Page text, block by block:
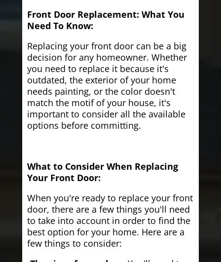
Front Door Replacement: What You
Need To Know:
Replacing your front door can be a big
decision for any homeowner. Whether
you need to replace it because it's
outdated, the exterior of your home
needs painting, or the color doesn't
match the motif of your house, it's
important to consider all the available
options before committing.
What to Consider When Replacing
Your Front Door:
When you're ready to replace your front
door, there are a few things you'll need
to take into account in order to find the
best option for your home. Here are a
few things to consider: